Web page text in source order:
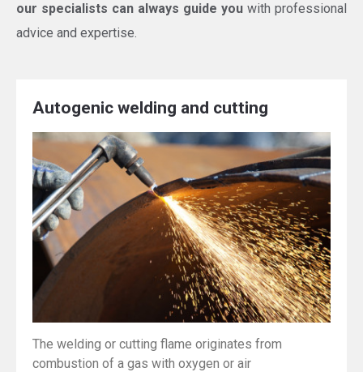
our specialists can always guide you with professional
advice and expertise.
Autogenic welding and cutting
The welding or cutting flame originates from
combustion of a gas with oxygen or air